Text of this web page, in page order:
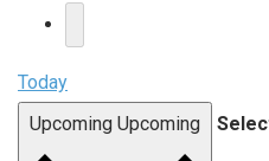
Today
Upcoming Upcoming